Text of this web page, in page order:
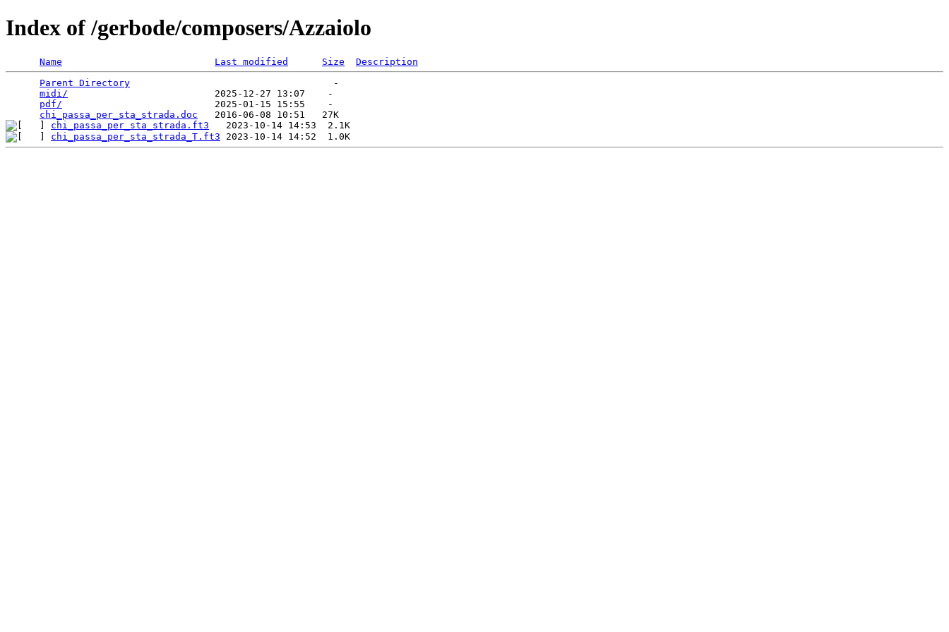
Index of /gerbode/composers/Azzaiolo
Name Last modified Size
Description
Parent Directory
                                    -
midi/
                          2025-12-27 13:07    -
pdf/
                           2025-01-15 15:55    -
chi_passa_per_sta_strada.doc
chi_passa_per_sta_strada.ft3
chi_passa_per_sta_strada_T.ft3